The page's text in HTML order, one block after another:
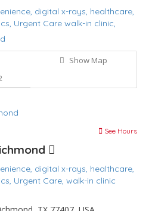
digital x-rays, healthcare,
Urgent Care walk-in clinic,
Show Map
See Hours
digital x-rays, healthcare,
Urgent Care, walk-in clinic